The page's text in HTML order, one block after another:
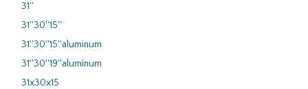
31''
31''30''15''
31''30''15''aluminum
31''30''19''aluminum
31x30x15